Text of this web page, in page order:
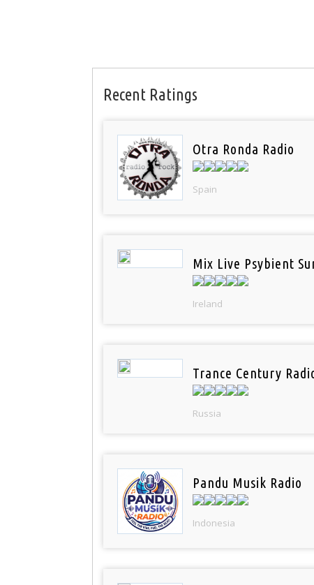
Recent Ratings
Otra Ronda Radio
Spain
Mix Live Psybient
Ireland
Trance Century
Russia
Pandu Musik Radio
Indonesia